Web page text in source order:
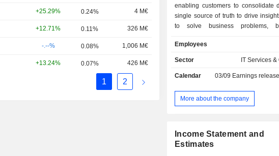
+25.29% 0.24% 4 M€
+12.71% 0.11% 326 M€
-.--% 0.08% 1,006 M€
+13.24% 0.07% 426 M€
1 2
enabling customers to consolidate
single source of truth to drive
to solve business problems,
Its cloud-native architecture
independently scalable but logically
services. The storage layer
structured, and unstructured data.
layer provides dedicated resources
The cloud services layer
securely use AI within applications,
Employees
Sector IT Services
Calendar 03/09 Earnings
More about the company
Income Statement and
Estimates